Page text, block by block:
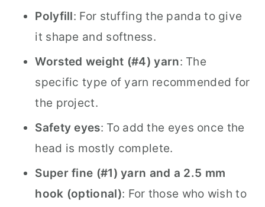
Polyfill: For stuffing the panda to give
it shape and softness.
Worsted weight (#4) yarn: The
specific type of yarn recommended for
the project.
Safety eyes: To add the eyes once the
head is mostly complete.
Super fine (#1) yarn and a 2.5 mm
hook (optional): For those who wish to